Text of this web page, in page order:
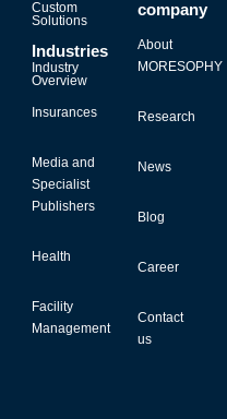
Custom
Solutions
Industries
Industry
Overview
Insurances
Media and
Specialist
Publishers
Health
Facility
Management
company
About
MORESOPHY
Research
News
Blog
Career
Contact
us